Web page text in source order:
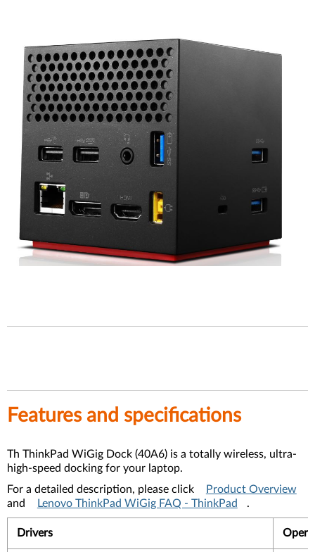
Features and specifications
Th ThinkPad WiGig Dock (40A6) is a totally wireless, ultra-
high-speed docking for your laptop.
For a detailed description, please click
Product Overview
and
Lenovo ThinkPad WiGig FAQ - ThinkPad .
Drivers